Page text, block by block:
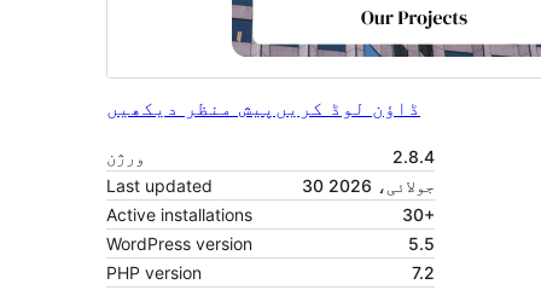
پیش منظر دیکھیں ڈاؤن لوڈ کریں
ورژن
2.8.4
Last updated
30 جولائی، 2026
Active installations
30+
WordPress version
5.5
PHP version
7.2